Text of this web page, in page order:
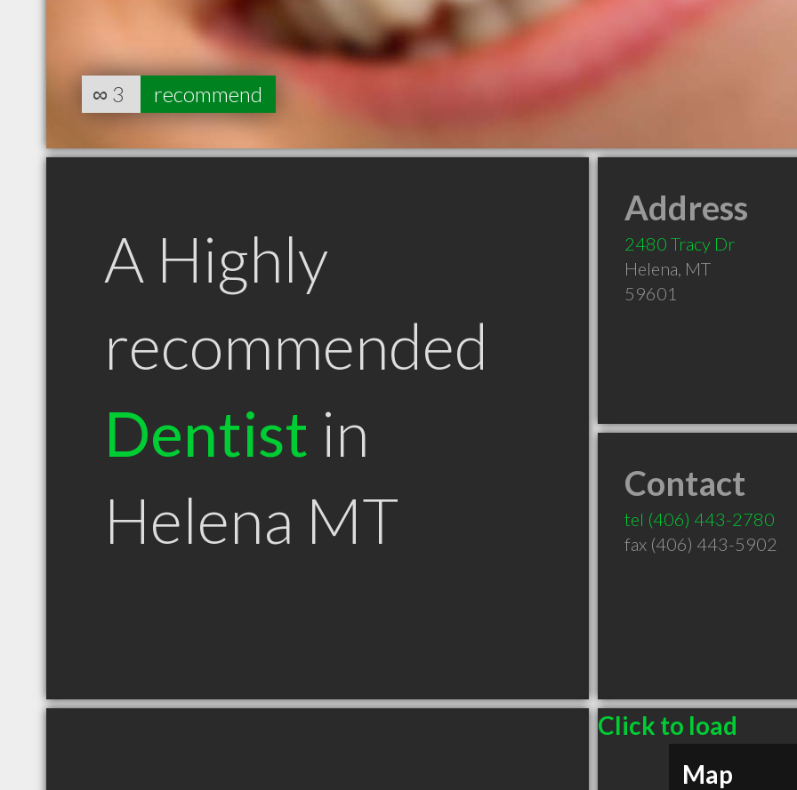
∞ 3 recommend
A Highly
recommended
Dentist in
Helena MT
Address
2480 Tracy Dr
Helena, MT
59601
Contact
tel (406) 443-2780
fax (406) 443-5902
Click to load
Map